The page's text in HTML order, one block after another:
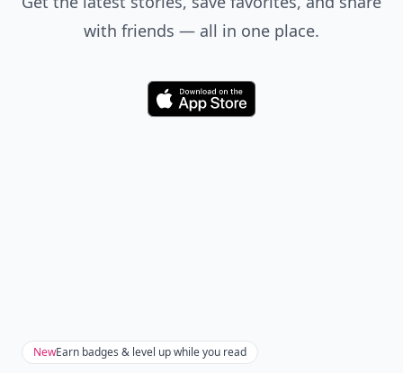
with friends — all in one place.
Download
NewEarn badges & level up while you read